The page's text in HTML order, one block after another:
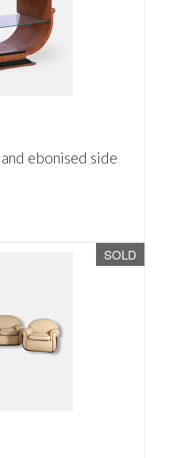
ebonised side
SOLD